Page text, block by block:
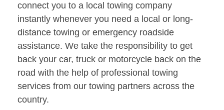
connect you to a local towing company
instantly whenever you need a local or long-
distance towing or emergency roadside
assistance. We take the responsibility to get
back your car, truck or motorcycle back on the
road with the help of professional towing
services from our towing partners across the
country.